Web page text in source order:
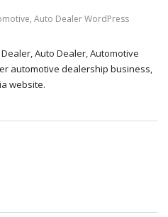
Auto Dealer WordPress
Auto Dealer, Automotive
automotive dealership business,
website.